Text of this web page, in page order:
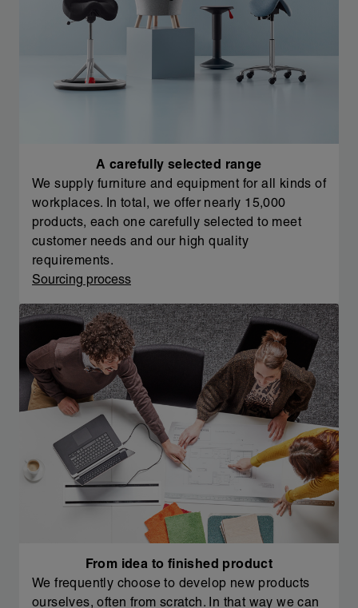
A carefully selected range
We supply furniture and equipment for all kinds of
workplaces. In total, we offer nearly 15,000
products, each one carefully selected to meet
customer needs and our high quality
requirements.
Sourcing process
From idea to finished product
We frequently choose to develop new products
ourselves, often from scratch. In that way we can